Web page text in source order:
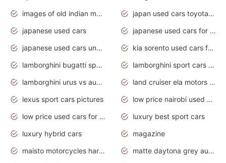
images of old indian motorcycles
japan used cars toyota corolla manual
japanese used cars
japanese used cars for sale and prices
japanese used cars under $3000
kia sorento used cars for sale nz
lamborghini bugatti sport cars
lamborghini sport cars pictures
lamborghini urus vs audi rsq8 interior
land cruiser ela motors used cars
lexus sport cars pictures
low price nairobi used cars kenya nairobi
low price used cars for sale with prices toyota
luxury best sport cars
luxury hybrid cars
magazine
maisto motorcycles harley davidson
matte daytona grey audi rs7